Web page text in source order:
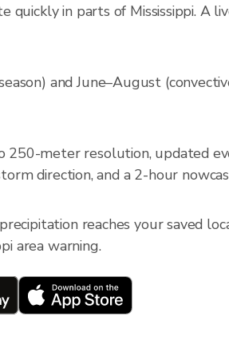
in parts of Mississippi. A
and June–August
meter resolution, updated
direction, and a 2-hour
reaches your saved
area warning.